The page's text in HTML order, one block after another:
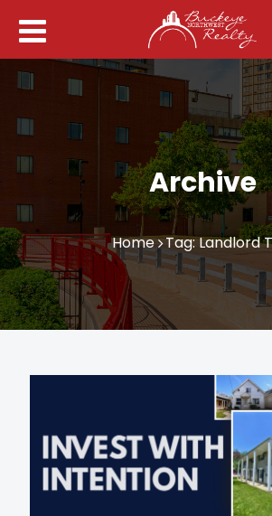
Archive
Home Tag: Landlord